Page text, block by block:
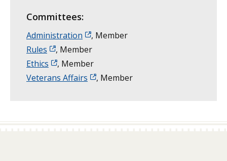
Committees:
Administration
, Member
Rules
, Member
Ethics
, Member
Veterans Affairs
, Member